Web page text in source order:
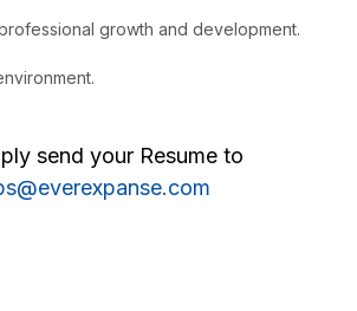
growth and development.
send your Resume to